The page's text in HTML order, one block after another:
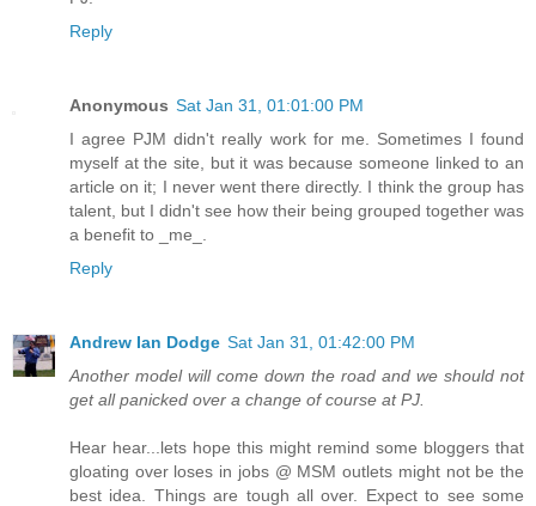
Reply
Anonymous Sat Jan 31, 01:01:00 PM
I agree PJM didn't really work for me. Sometimes I found
myself at the site, but it was because someone linked to an
article on it; I never went there directly. I think the group has
talent, but I didn't see how their being grouped together was
a benefit to _me_.
Reply
Andrew Ian Dodge Sat Jan 31, 01:42:00 PM
Another model will come down the road and we should not
get all panicked over a change of course at PJ.
Hear hear...lets hope this might remind some bloggers that
gloating over loses in jobs @ MSM outlets might not be the
best idea. Things are tough all over. Expect to see some